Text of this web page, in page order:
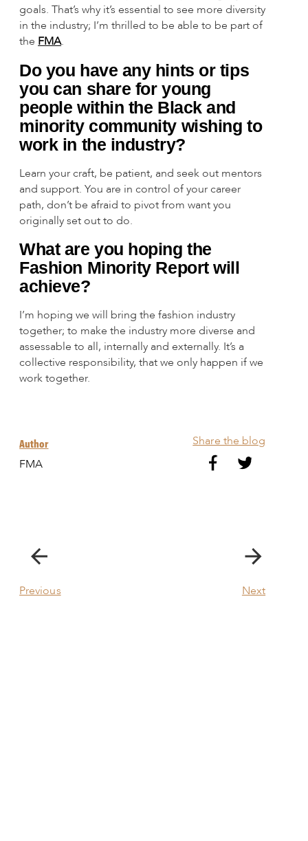
goals. That’s why it’s essential to see more diversity
in the industry; I’m thrilled to be able to be part of
the FMA.
Do you have any hints or tips
you can share for young
people within the Black and
minority community wishing to
work in the industry?
Learn your craft, be patient, and seek out mentors
and support. You are in control of your career
path, don’t be afraid to pivot from want you
originally set out to do.
What are you hoping the
Fashion Minority Report will
achieve?
I’m hoping we will bring the fashion industry
together; to make the industry more diverse and
assessable to all, internally and externally. It’s a
collective responsibility, that we only happen if we
work together.
Author
FMA
Share the blog
Previous Next